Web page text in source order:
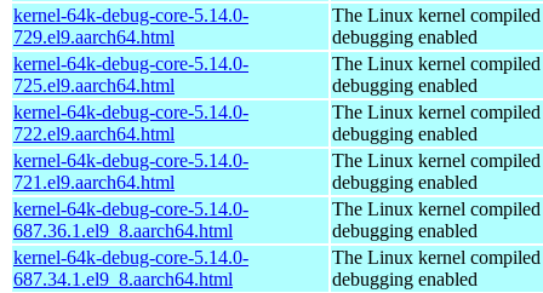
kernel-64k-debug-core-5.14.0-
729.el9.aarch64.html
The Linux kernel
debugging enabled
kernel-64k-debug-core-5.14.0-
725.el9.aarch64.html
The Linux kernel
debugging enabled
kernel-64k-debug-core-5.14.0-
722.el9.aarch64.html
The Linux kernel
debugging enabled
kernel-64k-debug-core-5.14.0-
721.el9.aarch64.html
The Linux kernel
debugging enabled
kernel-64k-debug-core-5.14.0-
687.36.1.el9_8.aarch64.html
The Linux kernel
debugging enabled
kernel-64k-debug-core-5.14.0-
687.34.1.el9_8.aarch64.html
The Linux kernel
debugging enabled